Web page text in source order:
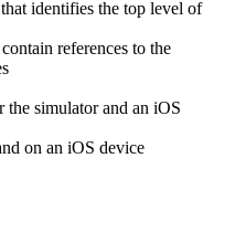
identifies the top level of
references to the
simulator and an iOS
on an iOS device